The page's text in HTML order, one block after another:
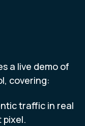
a live demo of
covering:
traffic in real
pixel.